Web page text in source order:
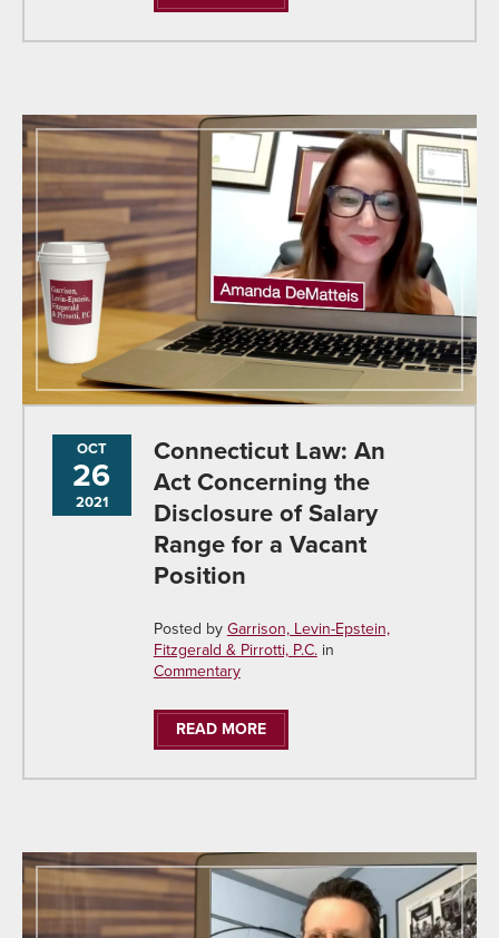
OCT
26
2021
Connecticut Law: An
Act Concerning the
Disclosure of Salary
Range for a Vacant
Position
Posted byGarrison, Levin-Epstein,
Fitzgerald & Pirrotti, P.C.in
Commentary
READ MORE